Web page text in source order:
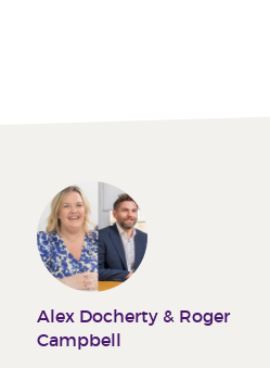
Alex Docherty & Roger
Campbell